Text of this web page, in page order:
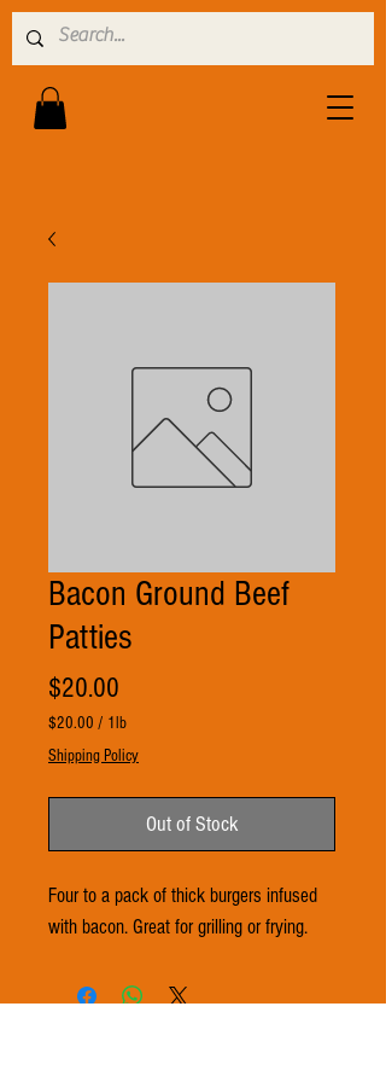
Bacon Ground Beef
Patties
$20.00
$20.00 / 1lb
$20.00
per
Shipping Policy
Out of Stock
Four to a pack of thick burgers infused
with bacon. Great for grilling or frying.